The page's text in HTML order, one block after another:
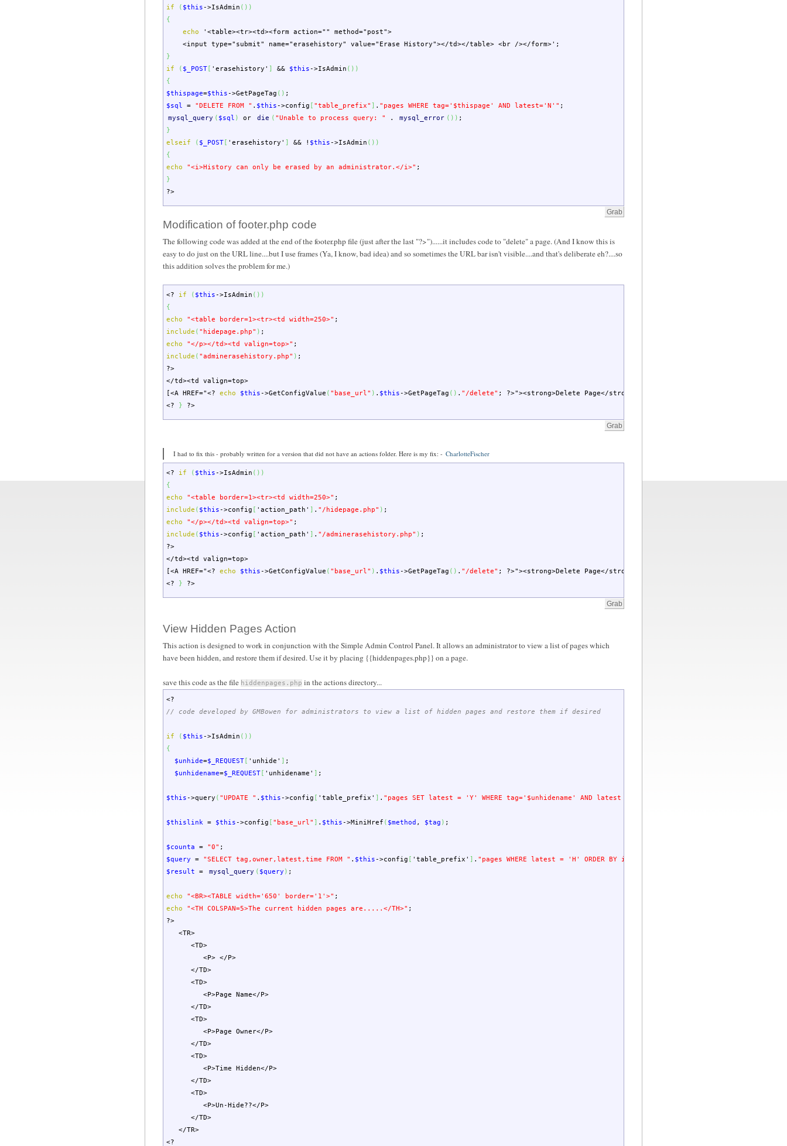
if
( $this->IsAdmin ( ) )
{
echo
'<table><tr><td><form action="" method="post">
<input type="submit" name="erasehistory" value="Erase History"></td></table> <br /></form>' ;
}
if
( $_POST 'erasehistory' && $this->IsAdmin ( ) )
{
$thispage=$this->GetPageTag ( ) ;
$sql
= "DELETE FROM " . $this->config "table_prefix" . "pages WHERE tag=' $thispage ' AND latest='N'" ;
mysql_query ( $sql ) or die ( "Unable to process query: " . mysql_error ( ) ) ;
}
elseif
( $_POST 'erasehistory' && ! $this->IsAdmin ( ) )
{
echo
"<i>History can only be erased by an administrator.</i>" ;
}
?>
Modification of footer.php code
The following code was added at the end of the footer.php file (just after the last "?>")......it includes code to "delete" a page. (And I know this is
easy to do just on the URL line....but I use frames (Ya, I know, bad idea) and so sometimes the URL bar isn't visible....and that's deliberate eh?....so
this addition solves the problem for me.)
<? if ( $this->IsAdmin ( ) )
{
echo
"<table border=1><tr><td width=250>" ;
include ( "hidepage.php" ) ;
echo
"</p></td><td valign=top>" ;
include ( "adminerasehistory.php" ) ;
?>
</td><td valign=top>
[<A HREF="<? echo $this->GetConfigValue ( "base_url" ) . $this->GetPageTag ( ) . "/delete" ; ?>"><strong>Delete Page</strong></A>]</td></tr></table>
<?
} ?>
I had to fix this - probably written for a version that did not have an actions folder. Here is my fix: - CharlotteFischer
<? if ( $this->IsAdmin ( ) )
{
echo
"<table border=1><tr><td width=250>" ;
include ( $this->config 'action_path' . "/hidepage.php" ) ;
echo
"</p></td><td valign=top>" ;
include ( $this->config 'action_path' . "/adminerasehistory.php" ) ;
?>
</td><td valign=top>
[<A HREF="<? echo $this->GetConfigValue ( "base_url" ) . $this->GetPageTag ( ) . "/delete" ; ?>"><strong>Delete Page</strong></A>]</td></tr></table>
<?
} ?>
View Hidden Pages Action
This action is designed to work in conjunction with the Simple Admin Control Panel. It allows an administrator to view a list of pages which
have been hidden, and restore them if desired. Use it by placing {{hiddenpages.php}} on a page.
save this code as the file hiddenpages.php in the actions directory...
<?
// code developed by GMBowen for administrators to view a list of hidden pages and restore them if desired
if ( $this->IsAdmin ( ) )
{
$unhide=$_REQUEST 'unhide'
;
$unhidename=$_REQUEST 'unhidename' ;
$this->query ( "UPDATE " . $this->config 'table_prefix' . "pages SET latest = 'Y' WHERE tag=' $unhidename ' AND latest = 'H' "
$thislink = $this->config "base_url" . $this->MiniHref ( $method , $tag ) ;
$counta = "0" ;
$query
= "SELECT tag,owner,latest,time FROM " . $this->config 'table_prefix' . "pages WHERE latest = 'H' ORDER BY id asc"
$result
= mysql_query ( $query ) ;
echo "<BR><TABLE width='650' border='1'>" ;
echo
"<TH COLSPAN=5>The current hidden pages are.....</TH>" ;
?>
<TR>
<TD>
<P> </P>
</TD>
<TD>
<P>Page Name</P>
</TD>
<TD>
<P>Page Owner</P>
</TD>
<TD>
<P>Time Hidden</P>
</TD>
<TD>
<P>Un-Hide??</P>
</TD>
</TR>
<?